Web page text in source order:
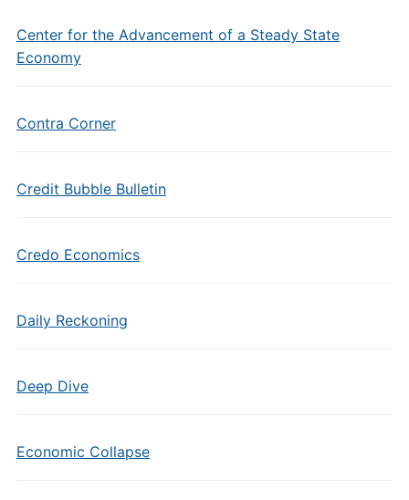
Center for the Advancement of a Steady State
Economy
Contra Corner
Credit Bubble Bulletin
Credo Economics
Daily Reckoning
Deep Dive
Economic Collapse